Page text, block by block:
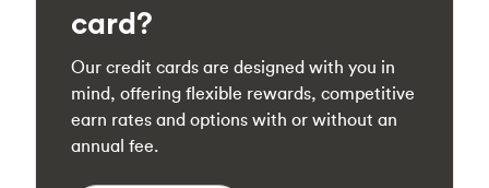
card?
Our credit cards are designed with you in
mind, offering flexible rewards, competitive
earn rates and options with or without an
annual fee.